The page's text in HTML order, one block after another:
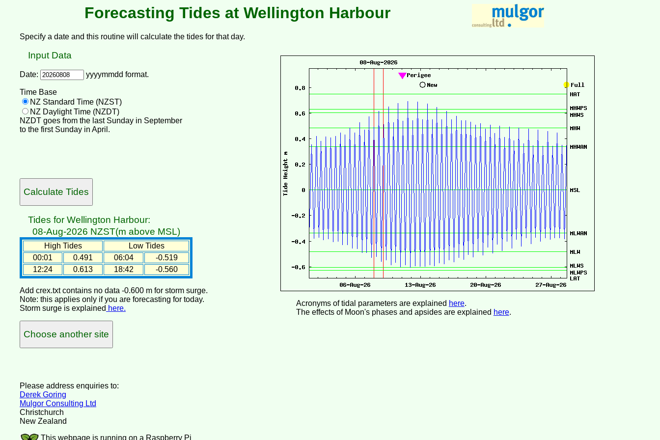
Forecasting Tides at Wellington Harbour
Specify a date and this routine will calculate the tides for that day.
Input Data
Date: yyyymmdd format.
Time Base
NZ Standard Time (NZST)
NZ Daylight Time (NZDT)
NZDT goes from the last Sunday in September
to the first Sunday in April.
Tides for Wellington Harbour:
08-Aug-2026 NZST(m above MSL)
High Tides
Low Tides
00:01
0.491 06:04
-0.519
12:24
0.613 18:42 -0.560
Add crex.txt contains no data -0.600 m for storm surge.
Note: this applies only if you are forecasting for today.
Storm surge is explained here.
Choose another site
Acronyms of tidal parameters are explained here.
The effects of Moon's phases and apsides are explained here.
Please address enquiries to:
Derek Goring
Mulgor Consulting Ltd
Christchurch
New Zealand
This webpage is running on a Raspberry Pi